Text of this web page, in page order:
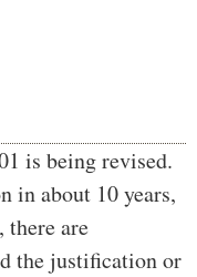
is being revised.
in about 10 years,
are
the justification or